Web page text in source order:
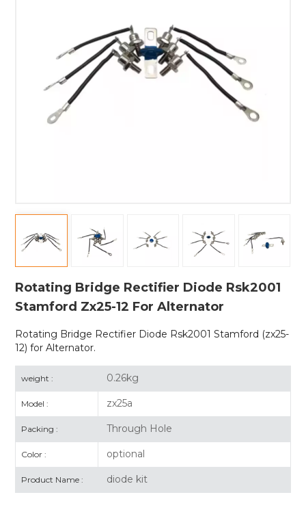
Rotating Bridge Rectifier Diode Rsk2001
Stamford Zx25-12 For Alternator
Rotating Bridge Rectifier Diode Rsk2001 Stamford (zx25-
12) for Alternator.
weight : 0.26kg
Model : zx25a
Packing : Through Hole
Color : optional
Product Name : diode kit